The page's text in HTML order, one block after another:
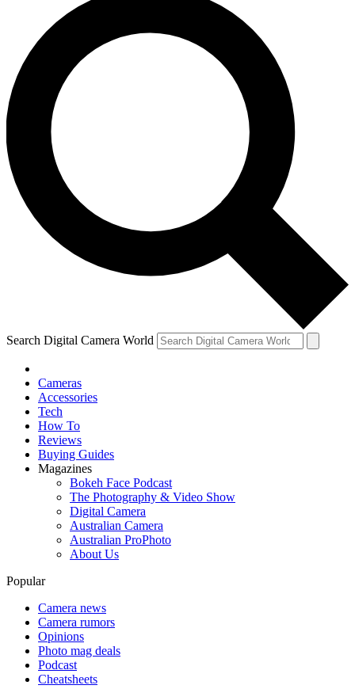
Search Digital Camera World
Cameras
Accessories
Tech
How To
Reviews
Buying Guides
Magazines
Bokeh Face Podcast
The Photography & Video Show
Digital Camera
Australian Camera
Australian ProPhoto
About Us
Popular
Camera news
Camera rumors
Opinions
Photo mag deals
Podcast
Cheatsheets